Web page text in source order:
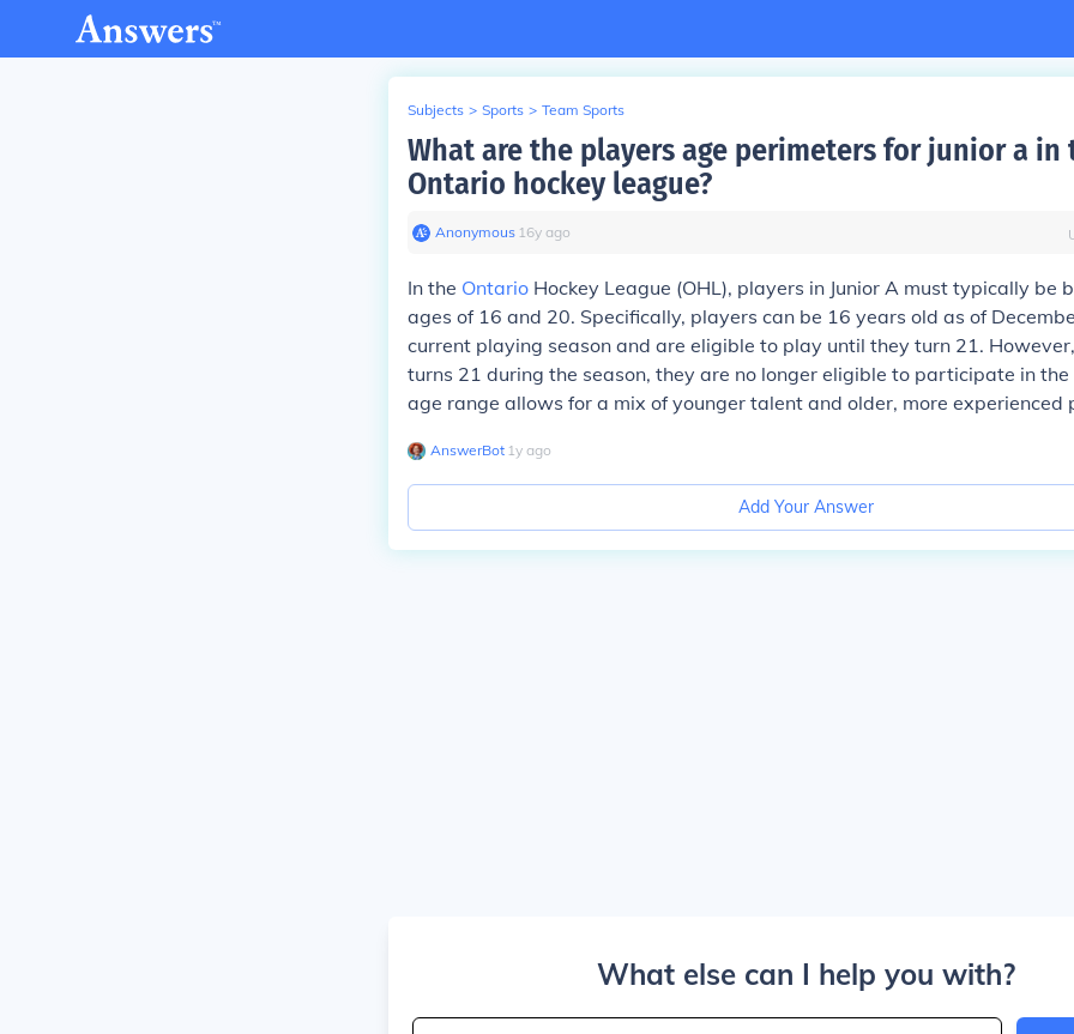
Subjects > Sports > Team Sports
What are the players age perimeters for junior a in
Ontario hockey league?
Anonymous∙ 16y ago
In the Ontario Hockey League (OHL), players in Junior A must typically be
ages of 16 and 20. Specifically, players can be 16 years old as of
current playing season and are eligible to play until they turn 21.
turns 21 during the season, they are no longer eligible to participate in the
age range allows for a mix of younger talent and older, more experienced
AnswerBot∙ 1y ago
Add Your Answer
What else can I help you with?